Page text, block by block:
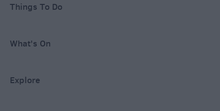
Things To Do
What's On
Explore